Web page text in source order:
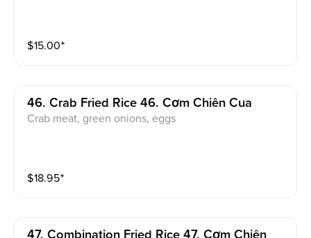
$15.00⁺
46. Crab Fried Rice 46. Cơm Chiên Cua
Crab meat, green onions, eggs
$18.95⁺
47. Combination Fried Rice 47. Cơm Chiên